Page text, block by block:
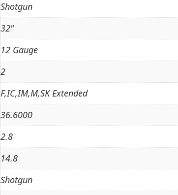
Shotgun
32"
12 Gauge
2
F,IC,IM,M,SK Extended
36.6000
2.8
14.8
Shotgun